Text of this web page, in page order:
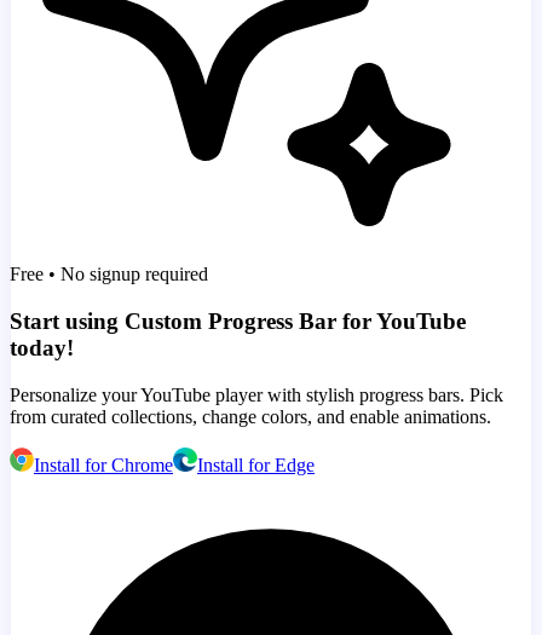
Free • No signup required
Start using Custom Progress Bar for YouTube
today!
Personalize your YouTube player with stylish progress bars. Pick
from curated collections, change colors, and enable animations.
Install for Chrome Install for Edge